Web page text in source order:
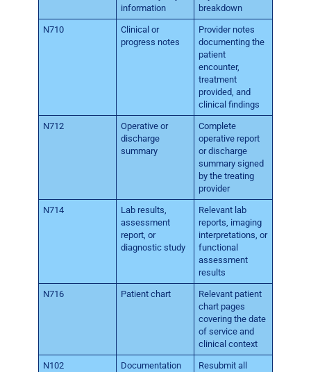
information
breakdown
N710
Clinical or
progress notes
Provider notes
documenting the
patient
encounter,
treatment
provided, and
clinical findings
N712
Operative or
discharge
summary
Complete
operative report
or discharge
summary signed
by the treating
provider
N714
Lab results,
assessment
report, or
diagnostic study
Relevant lab
reports, imaging
interpretations, or
functional
assessment
results
N716 Patient chart
Relevant patient
chart pages
covering the date
of service and
clinical context
N102
Documentation
Resubmit all